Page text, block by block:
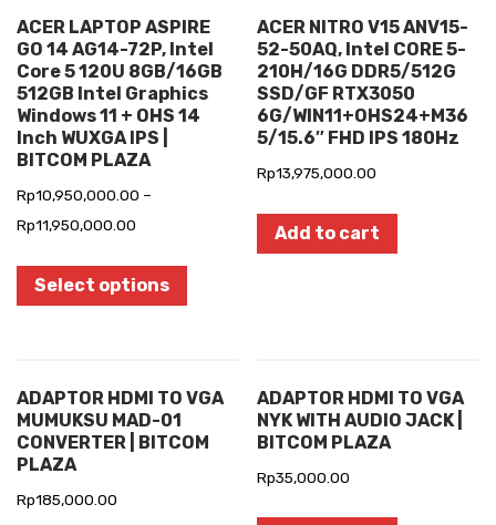
ACER LAPTOP ASPIRE
GO 14 AG14-72P, Intel
Core 5 120U 8GB/16GB
512GB Intel Graphics
Windows 11 + OHS 14
Inch WUXGA IPS |
BITCOM PLAZA
Rp10,950,000.00 –
Rp11,950,000.00
Select options
ACER NITRO V15 ANV15-
52-50AQ, Intel CORE 5-
210H/16G DDR5/512G
SSD/GF RTX3050
6G/WIN11+OHS24+M36
5/15.6″ FHD IPS 180Hz
Rp13,975,000.00
Add to cart
ADAPTOR HDMI TO VGA
MUMUKSU MAD-01
CONVERTER | BITCOM
PLAZA
Rp185,000.00
ADAPTOR HDMI TO VGA
NYK WITH AUDIO JACK |
BITCOM PLAZA
Rp35,000.00